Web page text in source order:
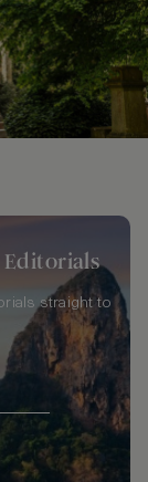
Editorials
straight to